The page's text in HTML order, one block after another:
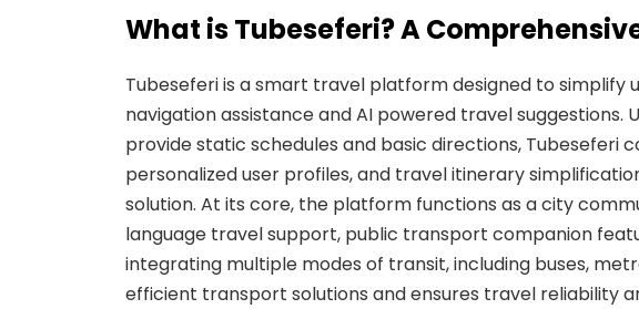
What is Tubeseferi? A
Tubeseferi is a smart travel platform designed to simplify
navigation assistance and AI powered travel
provide static schedules and basic directions, Tubeseferi
personalized user profiles, and travel itinerary
solution. At its core, the platform functions as a city
language travel support, public transport companion
integrating multiple modes of transit, including buses,
efficient transport solutions and ensures travel reliability